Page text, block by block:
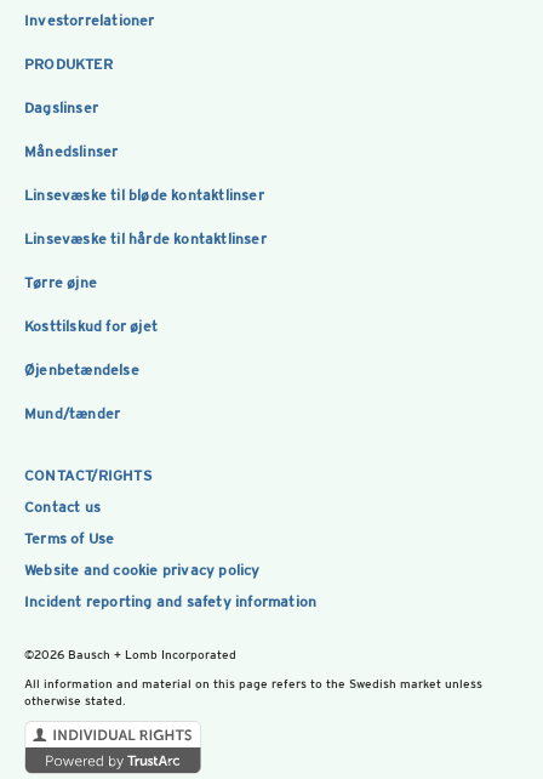
Investorrelationer
PRODUKTER
Dagslinser
Månedslinser
Linsevæske til bløde kontaktlinser
Linsevæske til hårde kontaktlinser
Tørre øjne
Kosttilskud for øjet
Øjenbetændelse
Mund/tænder
CONTACT/RIGHTS
Contact us
Terms of Use
Website and cookie privacy policy
Incident reporting and safety information
©2026 Bausch + Lomb Incorporated
All information and material on this page refers to the Swedish market unless
otherwise stated.